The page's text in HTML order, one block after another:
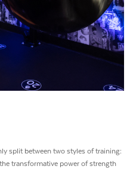
split between two styles of training:
transformative power of strength